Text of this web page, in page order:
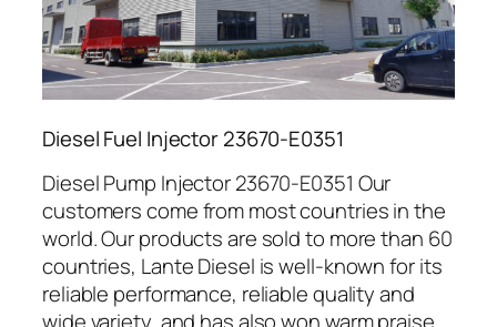
Diesel Fuel Injector 23670-E0351
Diesel Pump Injector 23670-E0351 Our
customers come from most countries in the
world. Our products are sold to more than 60
countries, Lante Diesel is well-known for its
reliable performance, reliable quality and